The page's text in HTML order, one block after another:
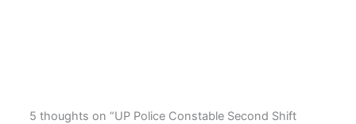
5 thoughts on “UP Police Constable Second Shift